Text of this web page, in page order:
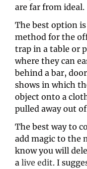
are far from ideal.
The best option
method for the
trap in a table or
where they can
behind a bar,
shows in which
object onto a
pulled away out
The best way to
add magic to the
know you will
a live edit. I